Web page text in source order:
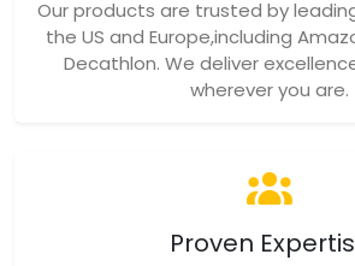
Our products are trusted by
the US and Europe,including
Decathlon. We deliver
wherever you are.
Proven